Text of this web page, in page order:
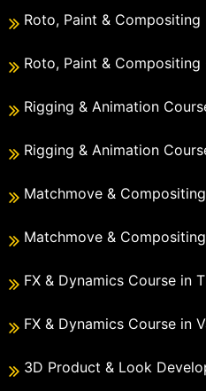
Roto, Paint & Compositing
Roto, Paint & Compositing
Rigging & Animation
Rigging & Animation
Matchmove &
Matchmove &
FX & Dynamics Course in
FX & Dynamics Course in
3D Product & Look